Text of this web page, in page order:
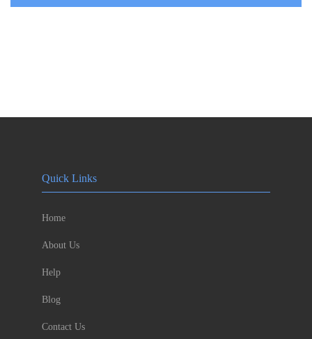
Quick Links
Home
About Us
Help
Blog
Contact Us